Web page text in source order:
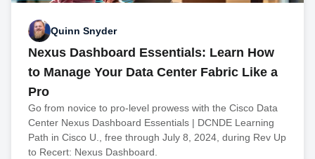
Quinn Snyder
Nexus Dashboard Essentials: Learn How
to Manage Your Data Center Fabric Like a
Pro
Go from novice to pro-level prowess with the Cisco Data
Center Nexus Dashboard Essentials | DCNDE Learning
Path in Cisco U., free through July 8, 2024, during Rev Up
to Recert: Nexus Dashboard.